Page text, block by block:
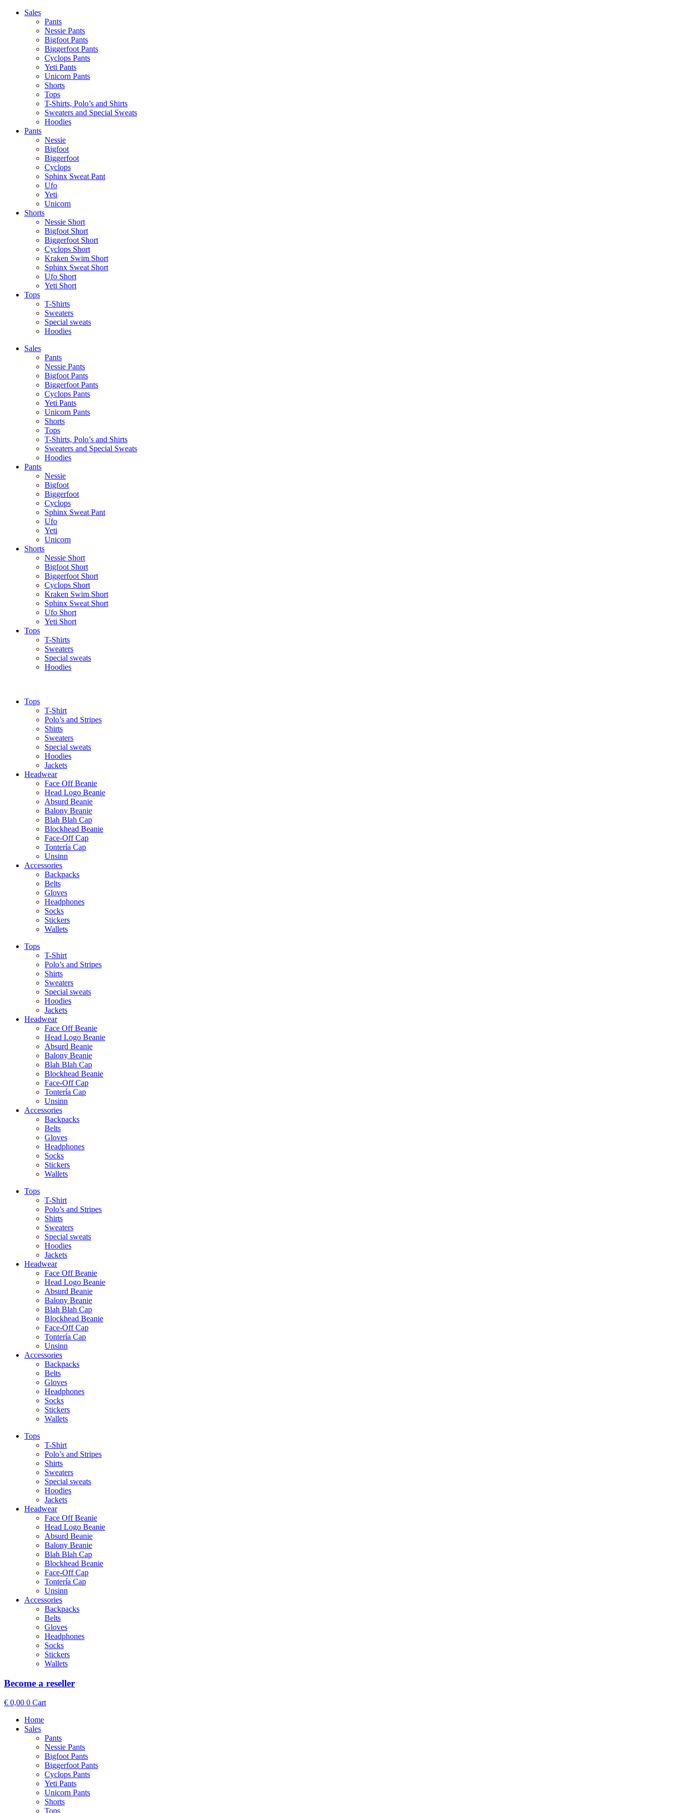
Skip
Sales
Pants
Nessie Pants
Bigfoot Pants
Biggerfoot Pants
Cyclops Pants
Yeti Pants
Unicorn Pants
Shorts
Tops
T-Shirts, Polo’s and Shirts
Sweaters and Special Sweats
Hoodies
Pants
Nessie
Bigfoot
Biggerfoot
Cyclops
Sphinx Sweat Pant
Ufo
Yeti
Unicorn
Shorts
Nessie Short
Bigfoot Short
Biggerfoot Short
Cyclops Short
Kraken Swim Short
Sphinx Sweat Short
Ufo Short
Yeti Short
Tops
T-Shirts
Sweaters
Special sweats
Hoodies
Sales
Pants
Nessie Pants
Bigfoot Pants
Biggerfoot Pants
Cyclops Pants
Yeti Pants
Unicorn Pants
Shorts
Tops
T-Shirts, Polo’s and Shirts
Sweaters and Special Sweats
Hoodies
Pants
Nessie
Bigfoot
Biggerfoot
Cyclops
Sphinx Sweat Pant
Ufo
Yeti
Unicorn
Shorts
Nessie Short
Bigfoot Short
Biggerfoot Short
Cyclops Short
Kraken Swim Short
Sphinx Sweat Short
Ufo Short
Yeti Short
Tops
T-Shirts
Sweaters
Special sweats
Hoodies
Tops
T-Shirt
Polo’s and Stripes
Shirts
Sweaters
Special sweats
Hoodies
Jackets
Headwear
Face Off Beanie
Head Logo Beanie
Absurd Beanie
Balony Beanie
Blah Blah Cap
Blockhead Beanie
Face-Off Cap
Tontería Cap
Unsinn
Accessories
Backpacks
Belts
Gloves
Headphones
Socks
Stickers
Wallets
Tops
T-Shirt
Polo’s and Stripes
Shirts
Sweaters
Special sweats
Hoodies
Jackets
Headwear
Face Off Beanie
Head Logo Beanie
Absurd Beanie
Balony Beanie
Blah Blah Cap
Blockhead Beanie
Face-Off Cap
Tontería Cap
Unsinn
Accessories
Backpacks
Belts
Gloves
Headphones
Socks
Stickers
Wallets
Tops
T-Shirt
Polo’s and Stripes
Shirts
Sweaters
Special sweats
Hoodies
Jackets
Headwear
Face Off Beanie
Head Logo Beanie
Absurd Beanie
Balony Beanie
Blah Blah Cap
Blockhead Beanie
Face-Off Cap
Tontería Cap
Unsinn
Accessories
Backpacks
Belts
Gloves
Headphones
Socks
Stickers
Wallets
Tops
T-Shirt
Polo’s and Stripes
Shirts
Sweaters
Special sweats
Hoodies
Jackets
Headwear
Face Off Beanie
Head Logo Beanie
Absurd Beanie
Balony Beanie
Blah Blah Cap
Blockhead Beanie
Face-Off Cap
Tontería Cap
Unsinn
Accessories
Backpacks
Belts
Gloves
Headphones
Socks
Stickers
Wallets
Become a reseller
€ 0,00 0 Cart
Home
Sales
Pants
Nessie Pants
Bigfoot Pants
Biggerfoot Pants
Cyclops Pants
Yeti Pants
Unicorn Pants
Shorts
Tops